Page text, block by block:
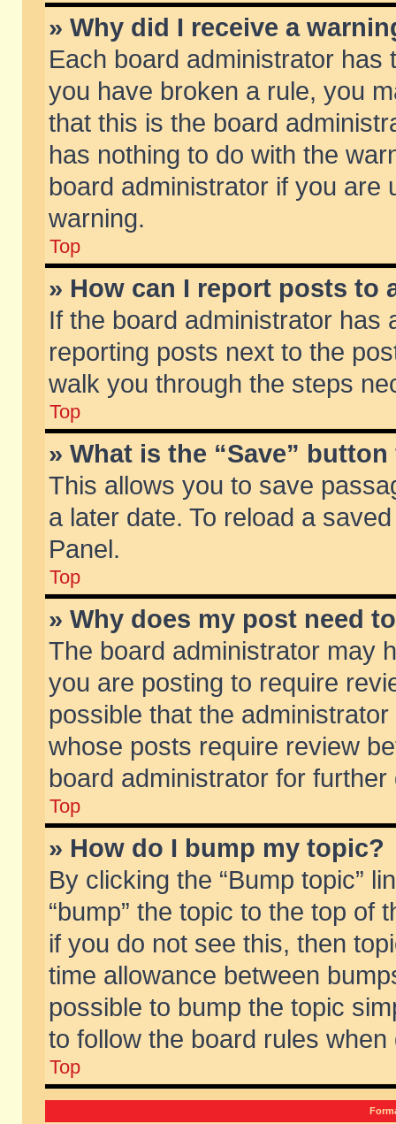
» Why did I receive a
Each board administrator
you have broken a rule, you
that this is the board
has nothing to do with the
board administrator if you are
warning.
Top
» How can I report posts to
If the board administrator has
reporting posts next to the
walk you through the steps
Top
» What is the “Save”
This allows you to save
a later date. To reload a
Panel.
Top
» Why does my post need
The board administrator may
you are posting to require
possible that the
whose posts require review
board administrator for further
Top
» How do I bump my topic?
By clicking the “Bump topic”
“bump” the topic to the top of
if you do not see this, then
time allowance between
possible to bump the topic
to follow the board rules when
Top